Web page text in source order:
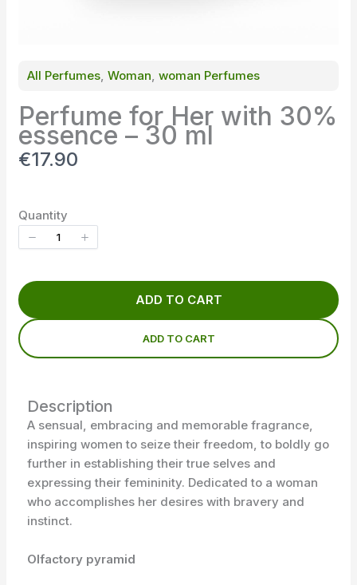
All Perfumes, Woman, woman Perfumes
Perfume for Her with 30%
essence – 30 ml
N
w
€17.90
Quantity
ADD TO CART
ADD TO CART
Description
A sensual, embracing and memorable fragrance,
inspiring women to seize their freedom, to boldly go
further in establishing their true selves and
expressing their femininity. Dedicated to a woman
who accomplishes her desires with bravery and
instinct.
Olfactory pyramid